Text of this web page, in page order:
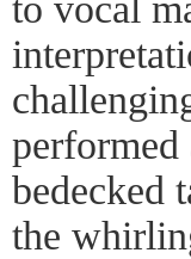
bedecked
the